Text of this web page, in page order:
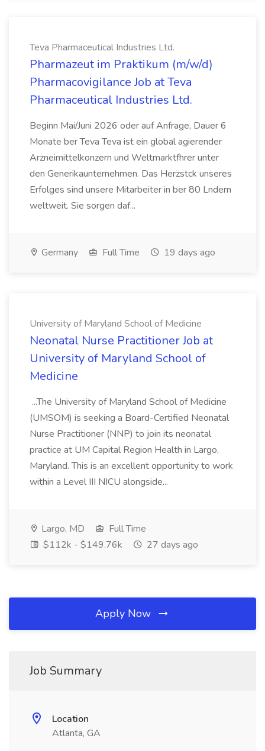
Teva Pharmaceutical Industries Ltd.
Pharmazeut im Praktikum (m/w/d)
Pharmacovigilance Job at Teva
Pharmaceutical Industries Ltd.
Beginn Mai/Juni 2026 oder auf Anfrage, Dauer 6
Monate ber Teva Teva ist ein global agierender
Arzneimittelkonzern und Weltmarktfhrer unter
den Generikaunternehmen. Das Herzstck unseres
Erfolges sind unsere Mitarbeiter in ber 80 Lndern
weltweit. Sie sorgen daf...
Germany Full Time 19 days ago
University of Maryland School of Medicine
Neonatal Nurse Practitioner Job at
University of Maryland School of
Medicine
...The University of Maryland School of Medicine
(UMSOM) is seeking a Board-Certified Neonatal
Nurse Practitioner (NNP) to join its neonatal
practice at UM Capital Region Health in Largo,
Maryland. This is an excellent opportunity to work
within a Level III NICU alongside...
Largo, MD
Full Time
$112k - $149.76k
27 days ago
Apply Now
Job Summary
Location
Atlanta, GA